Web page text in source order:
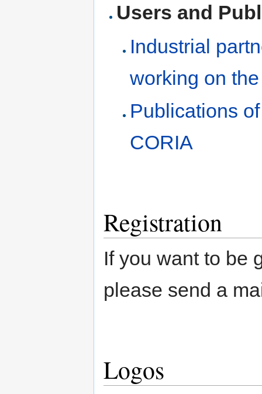
Users and
Industrial
working on
Publications
CORIA
Registration
If you want to be
please send a
Logos